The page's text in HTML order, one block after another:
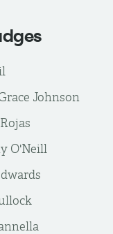
Johnson
O'Neill